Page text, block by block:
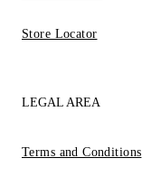
Store Locator
LEGAL AREA
Terms and Conditions